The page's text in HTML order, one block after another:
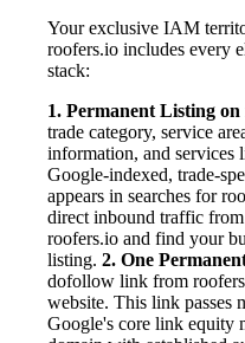
Your exclusive IAM
roofers.io includes every
stack:
1. Permanent Listing on
trade category, service
information, and services
Google-indexed, trade-
appears in searches for
direct inbound traffic
roofers.io and find your
listing. 2. One
dofollow link from
website. This link passes
Google's core link equity